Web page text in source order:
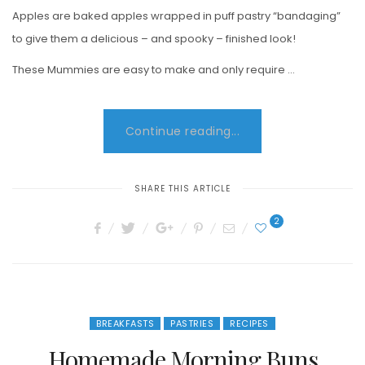
Apples are baked apples wrapped in puff pastry “bandaging”
to give them a delicious – and spooky – finished look!
These Mummies are easy to make and only require …
Continue reading...
SHARE THIS ARTICLE
2
BREAKFASTS PASTRIES RECIPES